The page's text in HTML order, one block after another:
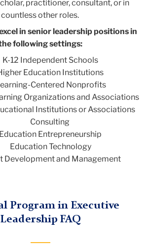
practitioner, consultant, or in
countless other roles.
in senior leadership positions in
following settings:
K-12 Independent Schools
Education Institutions
Centered Nonprofits
Organizations and Associations
Institutions or Associations
Consulting
Education Entrepreneurship
Education Technology
Development and Management
Program in Executive
Leadership FAQ